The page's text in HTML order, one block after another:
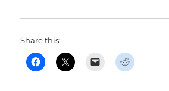
Share this: